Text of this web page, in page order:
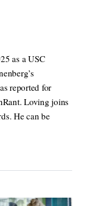
as a USC
reported for
Loving joins
He can be